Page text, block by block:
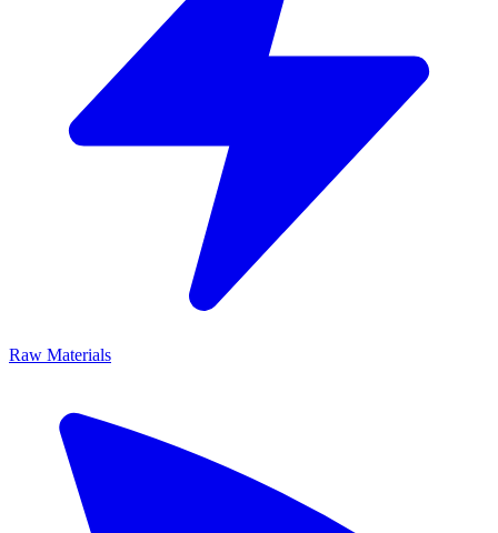
Raw Materials